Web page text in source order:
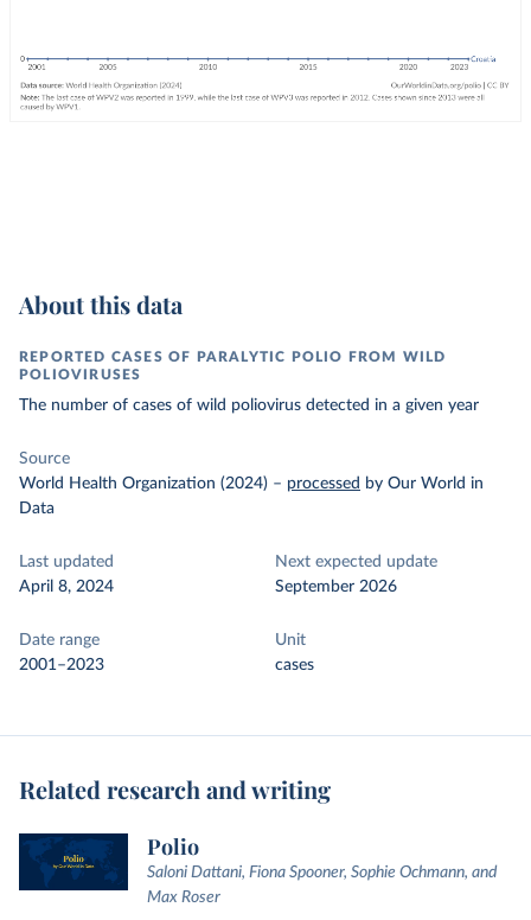
About this data
REPORTED CASES OF PARALYTIC POLIO FROM WILD
POLIOVIRUSES
The number of cases of wild poliovirus detected in a given year
Source
World Health Organization (2024) – processed by Our World in
Data
Last updated
April 8, 2024
Next expected update
September 2026
Date range
2001–2023
Unit
cases
Related research and writing
Polio
Saloni Dattani, Fiona Spooner, Sophie Ochmann, and
Max Roser